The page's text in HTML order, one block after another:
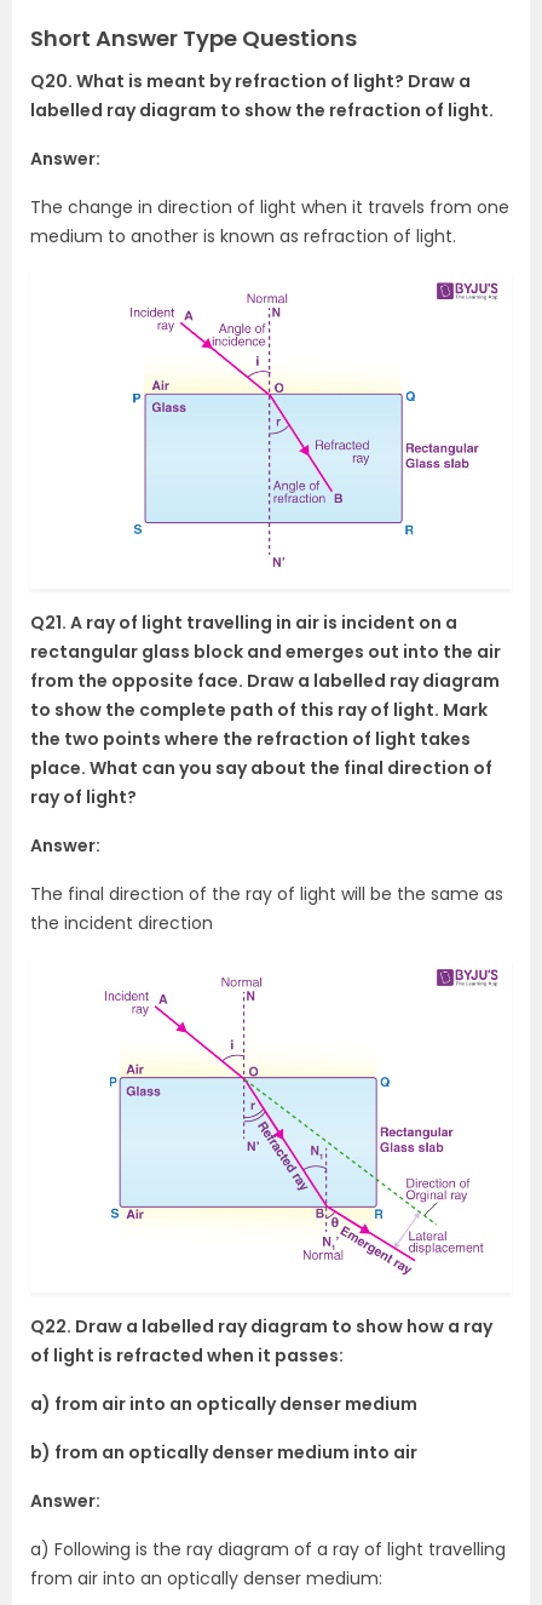
Short Answer Type Questions
Q20. What is meant by refraction of light? Draw a
labelled ray diagram to show the refraction of light.
Answer:
The change in direction of light when it travels from one
medium to another is known as refraction of light.
Q21. A ray of light travelling in air is incident on a
rectangular glass block and emerges out into the air
from the opposite face. Draw a labelled ray diagram
to show the complete path of this ray of light. Mark
the two points where the refraction of light takes
place. What can you say about the final direction of
ray of light?
Answer:
The final direction of the ray of light will be the same as
the incident direction
Q22. Draw a labelled ray diagram to show how a ray
of light is refracted when it passes:
a) from air into an optically denser medium
b) from an optically denser medium into air
Answer:
a) Following is the ray diagram of a ray of light travelling
from air into an optically denser medium: